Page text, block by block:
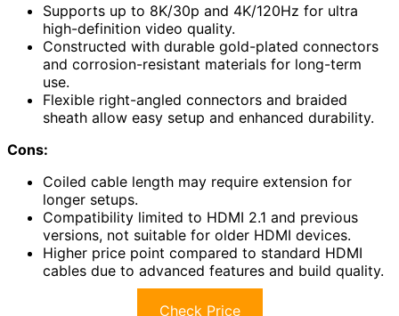
Supports up to 8K/30p and 4K/120Hz for ultra
high-definition video quality.
Constructed with durable gold-plated connectors
and corrosion-resistant materials for long-term
use.
Flexible right-angled connectors and braided
sheath allow easy setup and enhanced durability.
Cons:
Coiled cable length may require extension for
longer setups.
Compatibility limited to HDMI 2.1 and previous
versions, not suitable for older HDMI devices.
Higher price point compared to standard HDMI
cables due to advanced features and build quality.
Check Price